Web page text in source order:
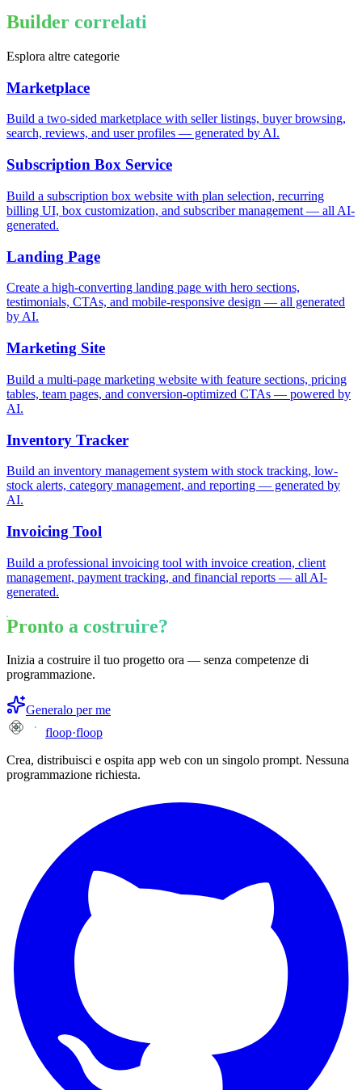
Builder correlati
Esplora altre categorie
Marketplace
Build a two-sided marketplace with seller listings, buyer browsing,
search, reviews, and user profiles — generated by AI.
Subscription Box Service
Build a subscription box website with plan selection, recurring
billing UI, box customization, and subscriber management — all AI-
generated.
Landing Page
Create a high-converting landing page with hero sections,
testimonials, CTAs, and mobile-responsive design — all generated
by AI.
Marketing Site
Build a multi-page marketing website with feature sections, pricing
tables, team pages, and conversion-optimized CTAs — powered by
AI.
Inventory Tracker
Build an inventory management system with stock tracking, low-
stock alerts, category management, and reporting — generated by
AI.
Invoicing Tool
Build a professional invoicing tool with invoice creation, client
management, payment tracking, and financial reports — all AI-
generated.
Pronto a costruire?
Inizia a costruire il tuo progetto ora — senza competenze di
programmazione.
Generalo per me
floop·floop
Crea, distribuisci e ospita app web con un singolo prompt. Nessuna
programmazione richiesta.